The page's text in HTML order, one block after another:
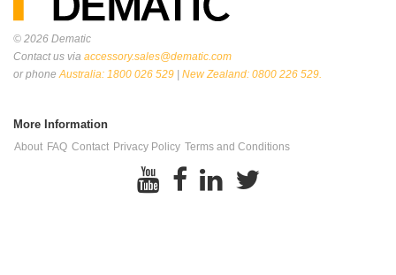
© 2026 Dematic
Contact us via accessory.sales@dematic.com
or phoneAustralia: 1800 026 529 | New Zealand: 0800 226 529.
More Information
About FAQ Contact Privacy Policy Terms and Conditions